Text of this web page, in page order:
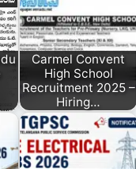
Carmel Convent
High School
Recruitment 2025 –
Hiring…